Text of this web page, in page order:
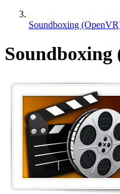
Soundboxing
Soundboxing